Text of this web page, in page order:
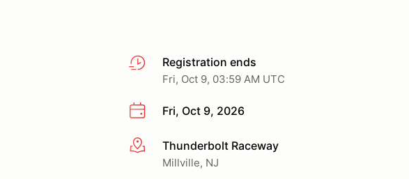
Registration ends
Fri, Oct 9, 03:59 AM UTC
Fri, Oct 9, 2026
More infoThunderbolt Raceway
Millville, NJ